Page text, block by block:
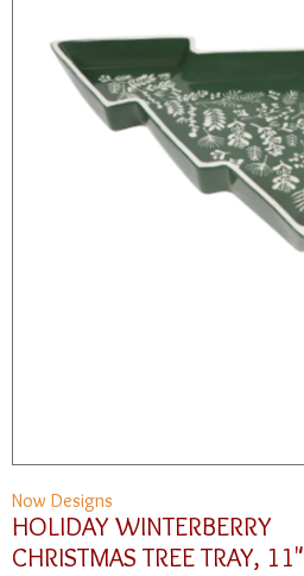
Now Designs
HOLIDAY WINTERBERRY
CHRISTMAS TREE TRAY, 11"